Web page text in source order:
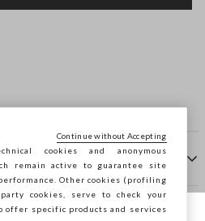
cookies and anonymous
remain active to guarantee site
Other cookies (profiling
cookies, serve to check your
offer specific products and services
Continue without Accepting